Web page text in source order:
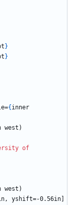
}
}
{ inner
west)
of
west)